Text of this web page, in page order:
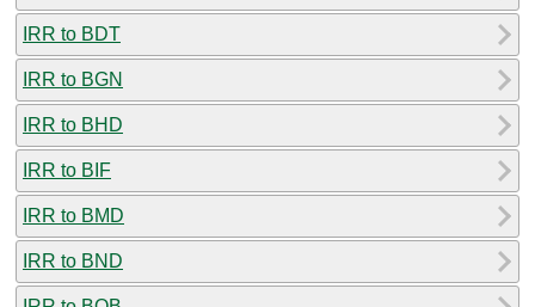
IRR to BDT
IRR to BGN
IRR to BHD
IRR to BIF
IRR to BMD
IRR to BND